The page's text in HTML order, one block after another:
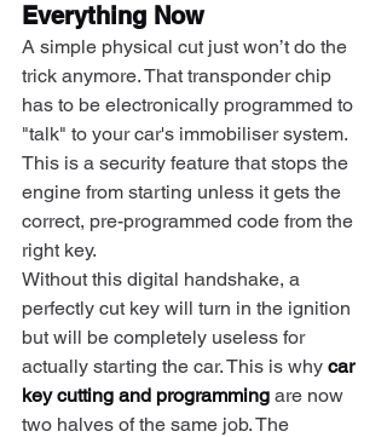
Everything Now
A simple physical cut just won’t do the
trick anymore. That transponder chip
has to be electronically programmed to
"talk" to your car's immobiliser system.
This is a security feature that stops the
engine from starting unless it gets the
correct, pre-programmed code from the
right key.
Without this digital handshake, a
perfectly cut key will turn in the ignition
but will be completely useless for
actually starting the car. This is why car
key cutting and programming are now
two halves of the same job. The